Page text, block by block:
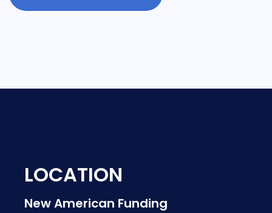
LOCATION
New American Funding